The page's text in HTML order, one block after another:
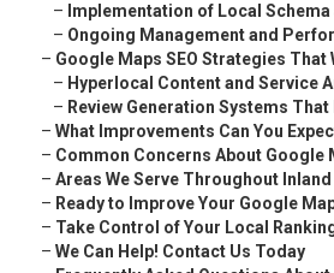
– Implementation of Local
– Ongoing Management and
– Google Maps SEO Strategies That
– Hyperlocal Content and Service
– Review Generation Systems
– What Improvements Can You
– Common Concerns About Google
– Areas We Serve Throughout
– Ready to Improve Your Google
– Take Control of Your Local
– We Can Help! Contact Us Today